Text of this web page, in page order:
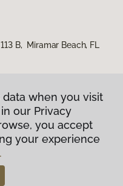
B, Miramar Beach, FL
when you visit
our Privacy
you accept
your experience